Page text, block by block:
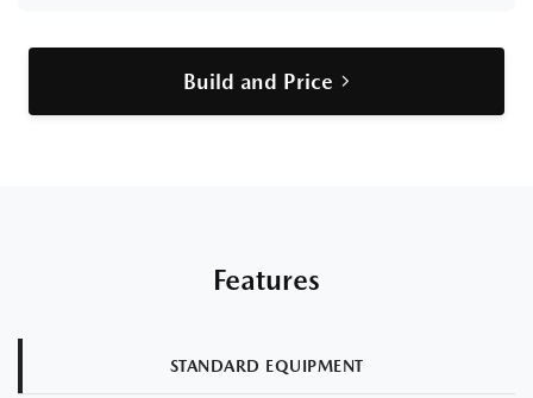
Build and Price
Features
STANDARD EQUIPMENT